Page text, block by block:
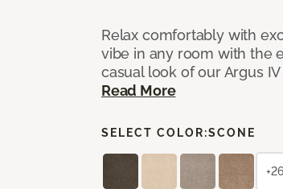
Relax comfortably with
vibe in any room with the
casual look of our Argus
Read More
SELECT COLOR:SCONE
+26